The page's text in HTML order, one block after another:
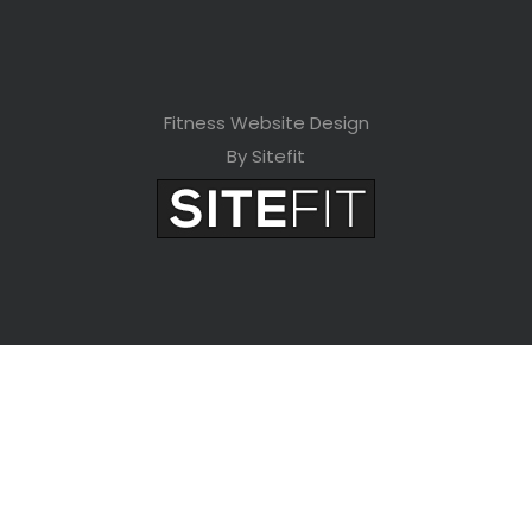
Fitness Website Design
By Sitefit